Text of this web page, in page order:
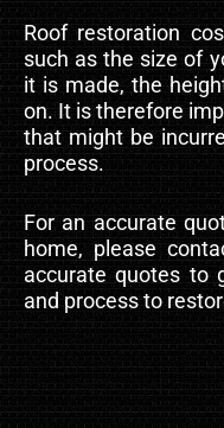
Roof restoration
such as the size of
it is made, the
on. It is therefore
that might be
process.
For an accurate
home, please
accurate quotes to
and process to